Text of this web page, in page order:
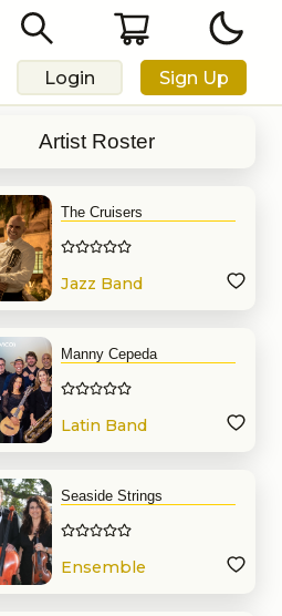
Login Sign Up
Artist Roster
The Cruisers
Jazz Band
Manny Cepeda
Latin Band
Seaside Strings
Ensemble